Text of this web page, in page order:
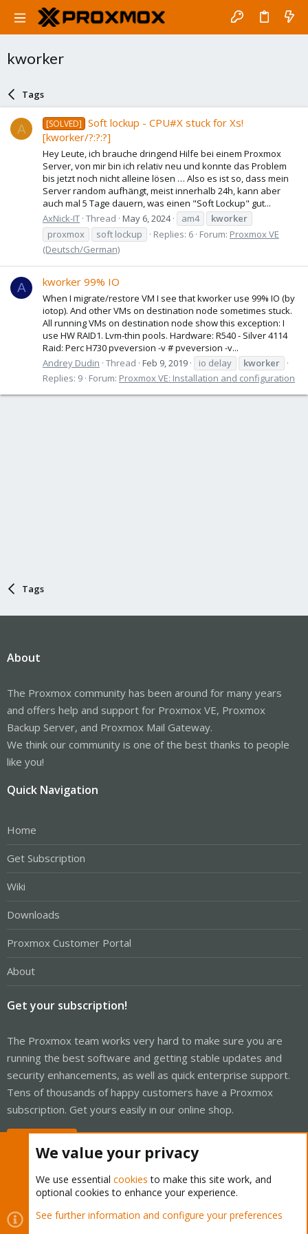
kworker
Tags
A [SOLVED]
Soft lockup - CPU#X stuck for Xs!
[kworker/?:?:?]
Hey Leute, ich brauche dringend Hilfe bei einem Proxmox
Server, von mir bin ich relativ neu und konnte das Problem
bis jetzt noch nicht alleine lösen … Also es ist so, dass mein
Server random aufhängt, meist innerhalb 24h, kann aber
auch mal 5 Tage dauern, was einen "Soft Lockup" gut...
AxNick-IT Thread May 6, 2024 am4
kworker
proxmox
soft lockup Replies: 6 Forum: Proxmox VE
(Deutsch/German)
A kworker 99% IO
When I migrate/restore VM I see that kworker use 99% IO (by
iotop). And other VMs on destination node sometimes stuck.
All running VMs on destination node show this exception: I
use HW RAID1. Lvm-thin pools. Hardware: R540 - Silver 4114
Raid: Perc H730 pveversion -v # pveversion -v...
Andrey Dudin Thread Feb 9, 2019 io delay
kworker
Replies: 9 Forum: Proxmox VE: Installation and configuration
Tags
About
The Proxmox community has been around for many years
and offers help and support for Proxmox VE, Proxmox
Backup Server, and Proxmox Mail Gateway.
We think our community is one of the best thanks to people
like you!
Quick Navigation
Home
Get Subscription
Wiki
Downloads
Proxmox Customer Portal
About
Get your subscription!
The Proxmox team works very hard to make sure you are
running the best software and getting stable updates and
security enhancements, as well as quick enterprise support.
Tens of thousands of happy customers have a Proxmox
subscription. Get yours easily in our online shop.
Cookies
Proxmox Support Forum - Light Mode
We value your privacy
We use essential cookies to make this site work, and
optional cookies to enhance your experience.
See further information and configure your preferences